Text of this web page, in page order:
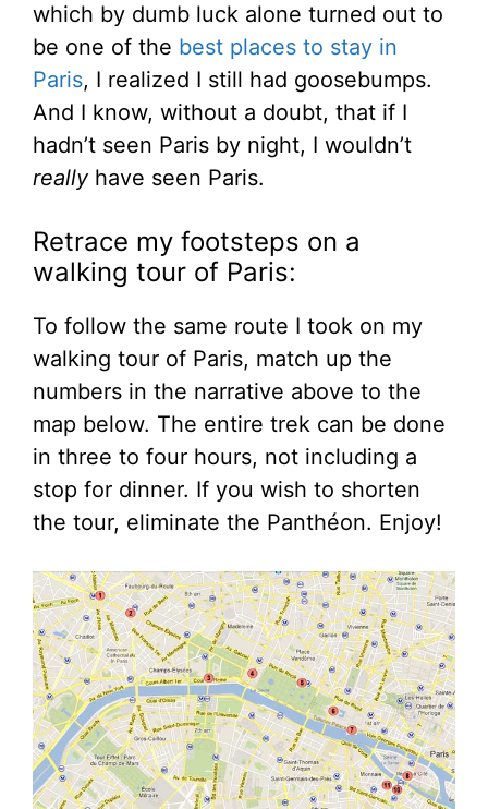
which by dumb luck alone turned out to
be one of the best places to stay in
Paris, I realized I still had goosebumps.
And I know, without a doubt, that if I
hadn’t seen Paris by night, I wouldn’t
reallyhave seen Paris.
Retrace my footsteps on a
walking tour of Paris:
To follow the same route I took on my
walking tour of Paris, match up the
numbers in the narrative above to the
map below. The entire trek can be done
in three to four hours, not including a
stop for dinner. If you wish to shorten
the tour, eliminate the Panthéon. Enjoy!